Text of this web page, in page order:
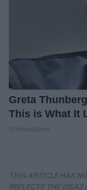
Greta
This is What It